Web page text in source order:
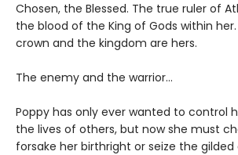
Chosen, the Blessed. The true ruler of
the blood of the King of Gods within
crown and the kingdom are hers.
The enemy and the warrior…
Poppy has only ever wanted to control
the lives of others, but now she must
forsake her birthright or seize the gilded